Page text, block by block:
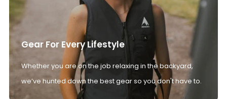
Gear For Every Lifestyle
Whether you are on the job relaxing in the backyard,
we’ve hunted down the best gear so you don't have to.